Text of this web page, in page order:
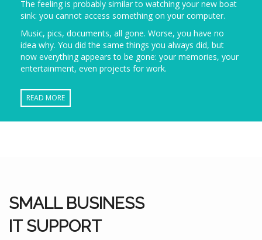
The feeling is probably similar to watching your new boat
sink: you cannot access something on your computer.
Music, pics, documents, all gone. Worse, you have no
idea why. You did the same things you always did, but
now everything appears to be gone: your memories, your
entertainment, even projects for work.
READ MORE
SMALL BUSINESS
IT SUPPORT